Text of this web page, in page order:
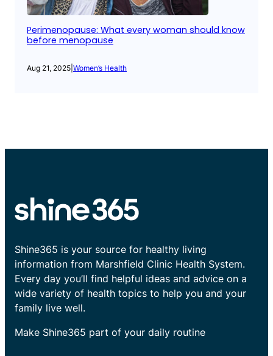
Perimenopause: What every woman should know
before menopause
Aug 21, 2025 Women’s Health
Shine365 is your source for healthy living
information from Marshfield Clinic Health System.
Every day you’ll find helpful ideas and advice on a
wide variety of health topics to help you and your
family live well.
Make Shine365 part of your daily routine